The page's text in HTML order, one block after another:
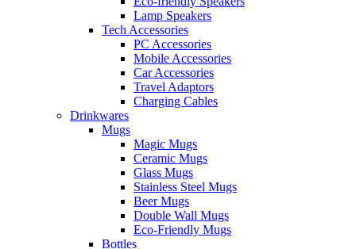
Lamp Speakers
Tech Accessories
PC Accessories
Mobile Accessories
Car Accessories
Travel Adaptors
Charging Cables
Drinkwares
Mugs
Magic Mugs
Ceramic Mugs
Glass Mugs
Stainless Steel Mugs
Beer Mugs
Double Wall Mugs
Eco-Friendly Mugs
Bottles